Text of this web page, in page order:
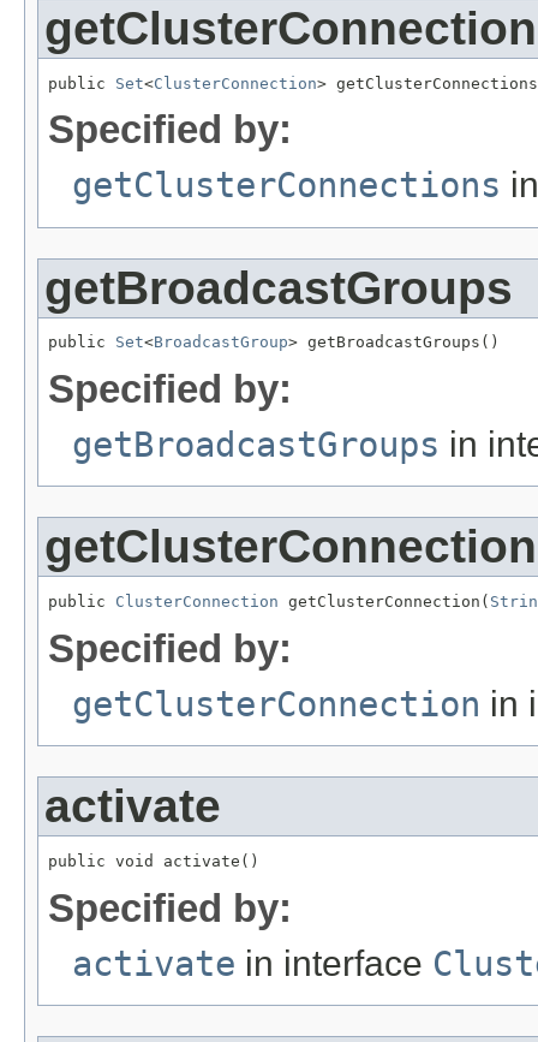
public Set<ClusterConnection>
Specified by:
getClusterConnections
getBroadcastGroups
public Set<BroadcastGroup> getBroadcastGroups()
Specified by:
getBroadcastGroups in
getClusterConnection
public ClusterConnection getClusterConnection(
Specified by:
getClusterConnection in
activate
public void activate()
Specified by:
activate in interface